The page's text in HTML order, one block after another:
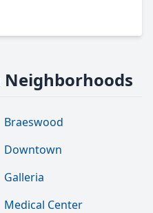
Neighborhoods
Braeswood
Downtown
Galleria
Medical Center